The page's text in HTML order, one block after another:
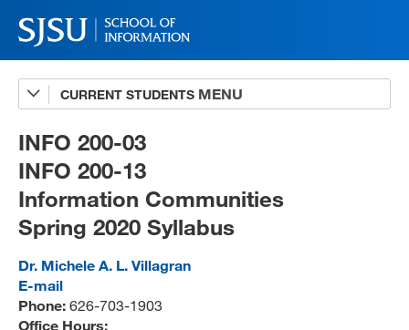
CURRENT STUDENTS
Advising
A-Z Faculty List
Schedules
Syllabi
Textbooks
Technology Support
INFO 200-03
INFO 200-13
Information Communities
Spring 2020 Syllabus
Dr. Michele A. L. Villagran
E-mail
Phone: 626-703-1903
Office Hours: